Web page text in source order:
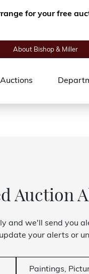
for your free
About Bishop & Miller
Auctions
Auction
and we'll send you
your alerts or
Paintings,